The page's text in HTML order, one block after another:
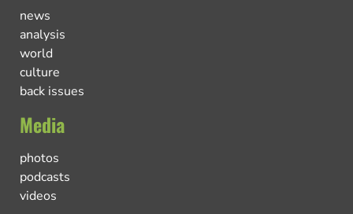
news
analysis
world
culture
back issues
Media
photos
podcasts
videos